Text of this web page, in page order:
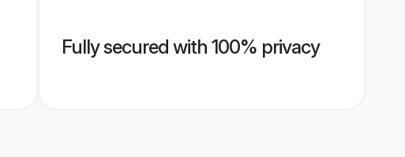
Fully secured with 100% privacy